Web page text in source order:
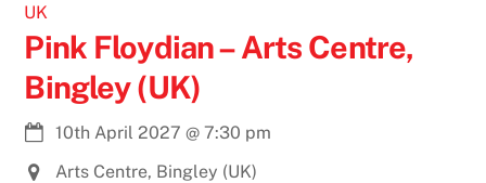
UK
Pink Floydian – Arts Centre,
Bingley (UK)
10th April 2027 @7:30 pm
Arts Centre, Bingley (UK)